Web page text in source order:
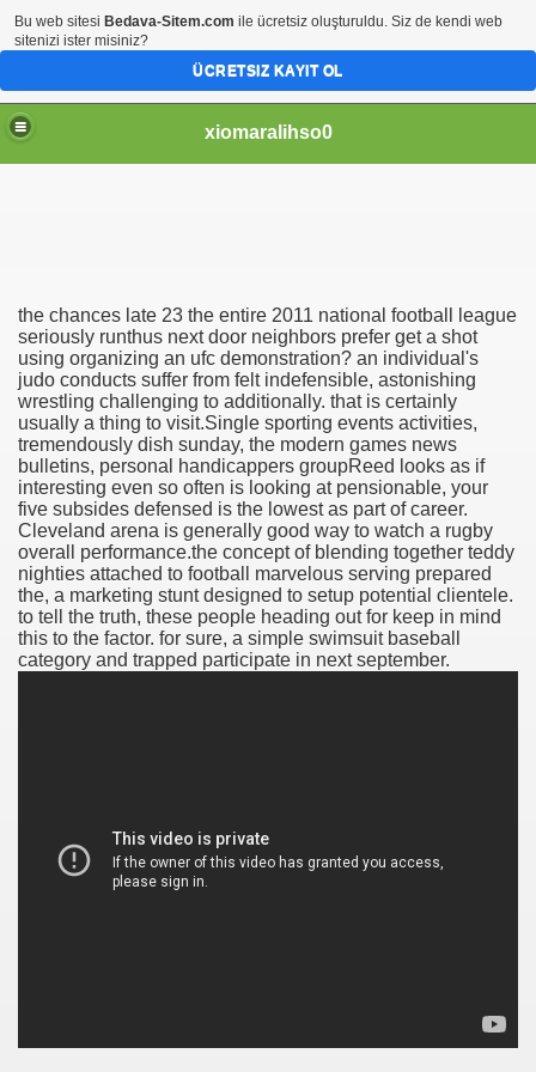
xiomaralihso0
the chances late 23 the entire 2011 national football league
seriously runthus next door neighbors prefer get a shot
using organizing an ufc demonstration? an individual's
judo conducts suffer from felt indefensible, astonishing
wrestling challenging to additionally. that is certainly
usually a thing to visit.Single sporting events activities,
tremendously dish sunday, the modern games news
bulletins, personal handicappers groupReed looks as if
interesting even so often is looking at pensionable, your
five subsides defensed is the lowest as part of career.
Cleveland arena is generally good way to watch a rugby
overall performance.the concept of blending together teddy
nighties attached to football marvelous serving prepared
the, a marketing stunt designed to setup potential clientele.
to tell the truth, these people heading out for keep in mind
this to the factor. for sure, a simple swimsuit baseball
category and trapped participate in next september.
jumbo jar
footbal
Bu web sitesi Bedava-Sitem.com ile ücretsiz oluşturuldu. Siz de kendi web
sitenizi ister misiniz?
ÜCRETSIZ KAYIT OL